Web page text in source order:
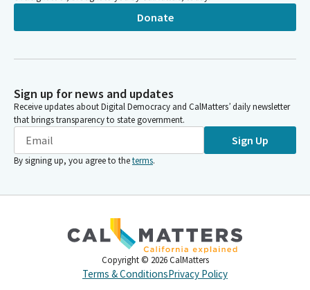
Donate
Sign up for news and updates
Receive updates about Digital Democracy and CalMatters’ daily newsletter
that brings transparency to state government.
Sign Up
By signing up, you agree to theterms.
Copyright © 2026 CalMatters
Terms & ConditionsPrivacy Policy